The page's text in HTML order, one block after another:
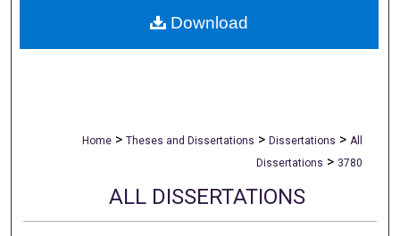
Home > Theses and Dissertations > Dissertations > All
Dissertations > 3780
ALL DISSERTATIONS
Download